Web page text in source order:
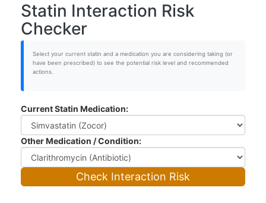
Statin Interaction Risk
Checker
Select your current statin and a medication you are considering taking (or
have been prescribed) to see the potential risk level and recommended
actions.
Current Statin Medication:
Other Medication / Condition:
Check Interaction Risk